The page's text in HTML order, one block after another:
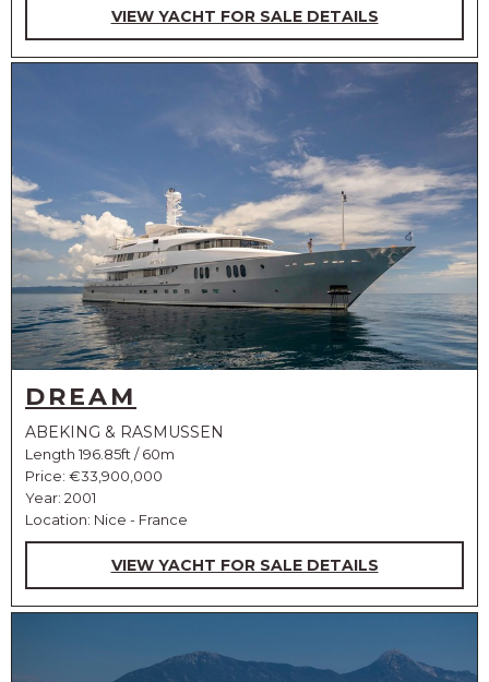
VIEW YACHT FOR SALE DETAILS
DREAM
ABEKING & RASMUSSEN
Length 196.85ft / 60m
Price: €33,900,000
Year: 2001
Location: Nice - France
VIEW YACHT FOR SALE DETAILS